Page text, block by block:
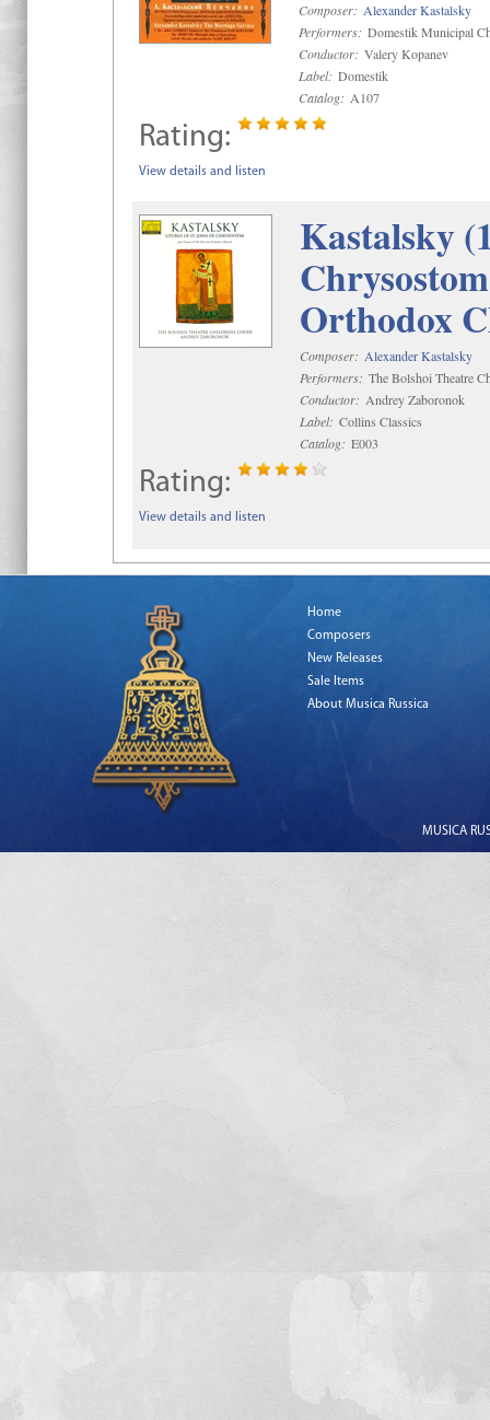
Composer: Alexander Kastalsky
Performers: Domestik Municipal
Conductor: Valery Kopanev
Label: Domestik
Catalog: A107
Rating:
View details and listen
Kastalsky
Orthodox
Composer: Alexander Kastalsky
Performers: The Bolshoi Theatre
Conductor: Andrey Zaboronok
Label: Collins Classics
Catalog: E003
Rating:
View details and listen
Home
Composers
New Releases
Sale Items
About Musica Russica
MUSICA